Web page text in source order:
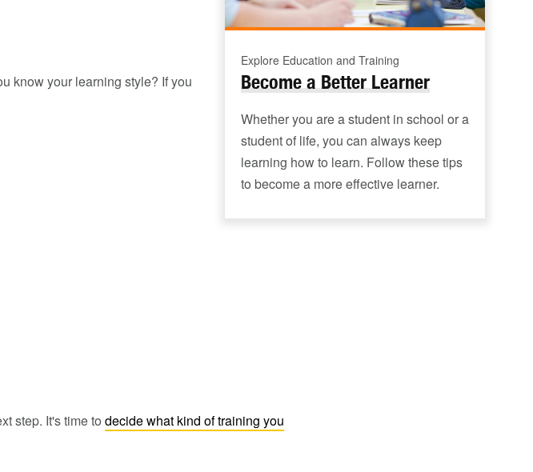
Explore Education and Training
Become a Better Learner
Whether you are a student in school or a
student of life, you can always keep
learning how to learn. Follow these tips
to become a more effective learner.
know your learning style? If you
step. It's time to decide what kind of training you